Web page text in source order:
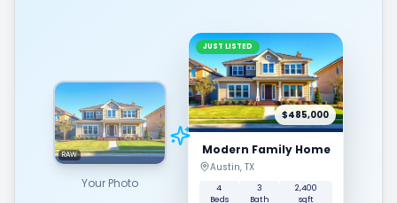
RAW
Your Photo
JUST LISTED
$485,000
Modern Family Home
Austin, TX
4
Beds
3
Bath
2,400
sqft